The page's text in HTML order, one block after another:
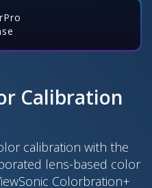
Calibration
calibration with the
lens-based color
Colorbration+